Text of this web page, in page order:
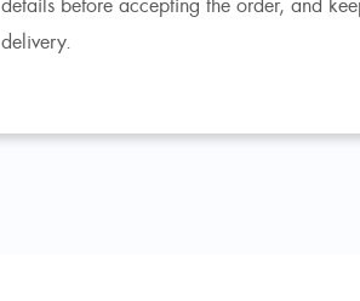
details before accepting the order, and
delivery.